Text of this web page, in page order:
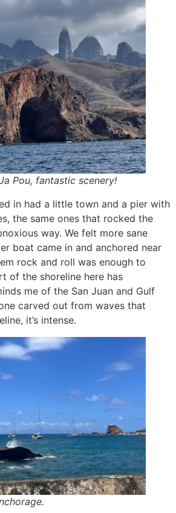
Pou, fantastic scenery!
in had a little town and a pier with
the same ones that rocked the
way. We felt more sane
boat came in and anchored near
rock and roll was enough to
of the shoreline here has
me of the San Juan and Gulf
carved out from waves that
it’s intense.